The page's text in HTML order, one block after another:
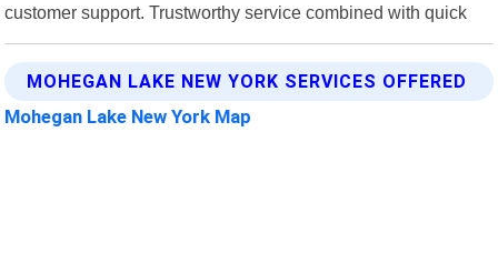
customer support. Trustworthy service combined with quick
MOHEGAN LAKE NEW YORK SERVICES OFFERED
Mohegan Lake New York Map